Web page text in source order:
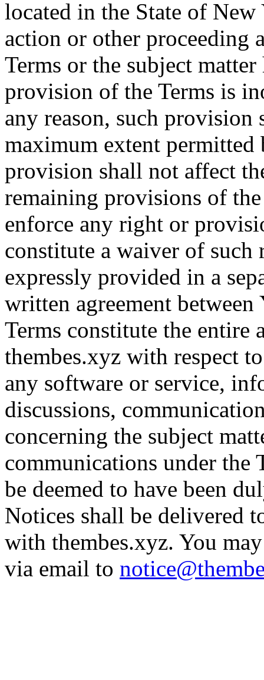
located in the State of
action or other proceeding
Terms or the subject
provision of the Terms is
any reason, such provision
maximum extent
provision shall not affect
remaining provisions of
enforce any right or
constitute a waiver of
expressly provided in a
written agreement between
Terms constitute the entire
thembes.xyz with respect
any software or service,
discussions,
concerning the subject
communications under
be deemed to have been
Notices shall be delivered
with thembes.xyz. You
via email to